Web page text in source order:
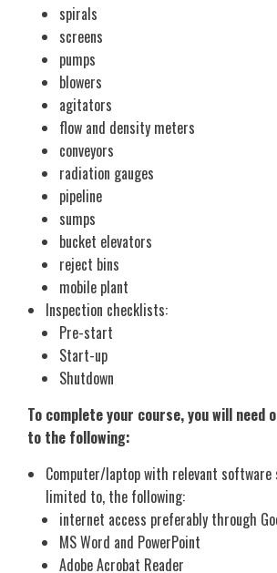
spirals
screens
pumps
blowers
agitators
flow and density meters
conveyors
radiation gauges
pipeline
sumps
bucket elevators
reject bins
mobile plant
Inspection checklists:
Pre-start
Start-up
Shutdown
To complete your course, you will need
to the following:
Computer/laptop with relevant software
limited to, the following:
internet access preferably through
MS Word and PowerPoint
Adobe Acrobat Reader